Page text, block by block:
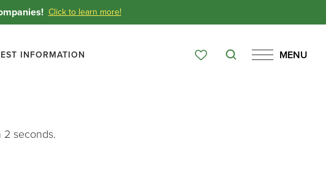
Click to learn more!
INFORMATION Over 65 YearsFavoritesSearchMenu MENU
1 seconds.